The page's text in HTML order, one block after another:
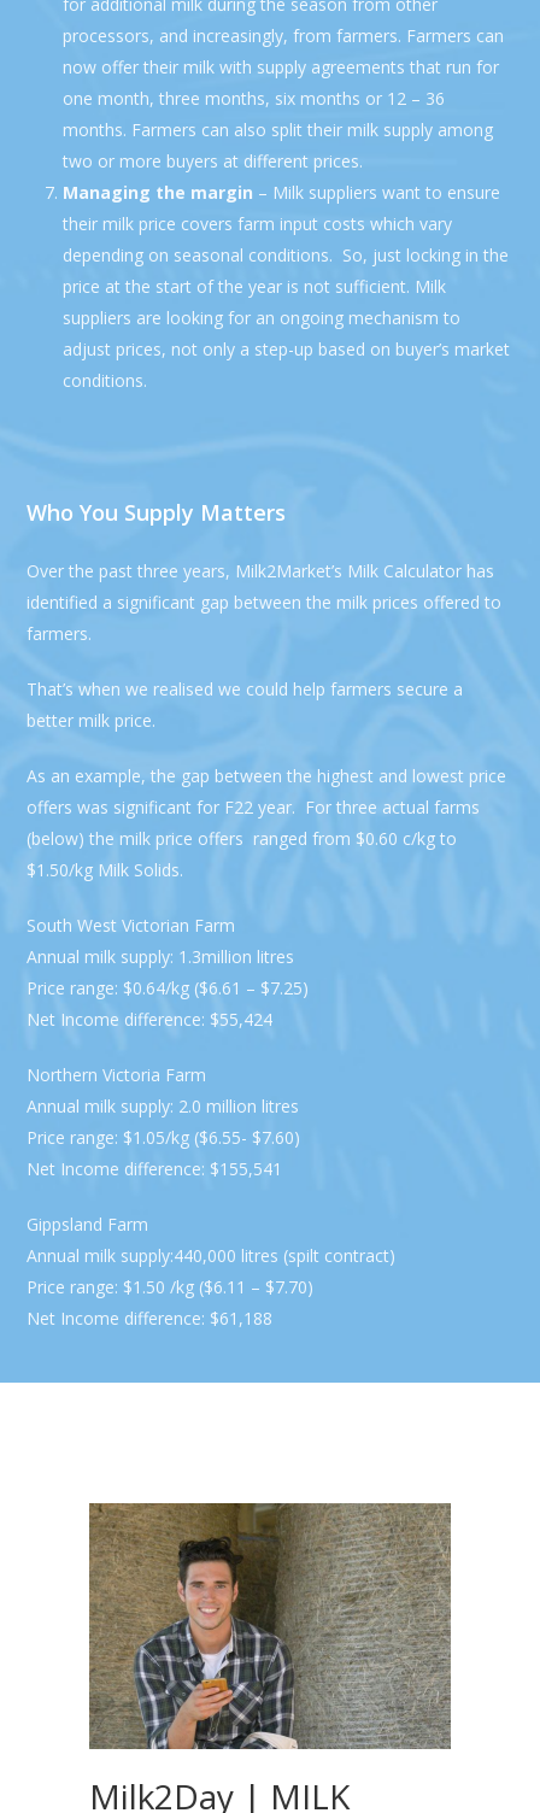
processors, and increasingly, from farmers. Farmers can
now offer their milk with supply agreements that run for
one month, three months, six months or 12 – 36
months. Farmers can also split their milk supply among
two or more buyers at different prices.
Managing the margin – Milk suppliers want to ensure
their milk price covers farm input costs which vary
depending on seasonal conditions. So, just locking in the
price at the start of the year is not sufficient. Milk
suppliers are looking for an ongoing mechanism to
adjust prices, not only a step-up based on buyer’s market
conditions.
Who You Supply Matters
Over the past three years, Milk2Market’s Milk Calculator has
identified a significant gap between the milk prices offered to
farmers.
That’s when we realised we could help farmers secure a
better milk price.
As an example, the gap between the highest and lowest price
offers was significant for F22 year. For three actual farms
(below) the milk price offers ranged from $0.60 c/kg to
$1.50/kg Milk Solids.
South West Victorian Farm
Annual milk supply: 1.3million litres
Price range: $0.64/kg ($6.61 – $7.25)
Net Income difference: $55,424
Northern Victoria Farm
Annual milk supply: 2.0 million litres
Price range: $1.05/kg ($6.55- $7.60)
Net Income difference: $155,541
Gippsland Farm
Annual milk supply:440,000 litres (spilt contract)
Price range: $1.50 /kg ($6.11 – $7.70)
Net Income difference: $61,188
Milk2Day | MILK